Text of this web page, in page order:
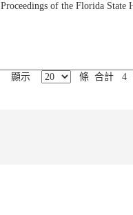
Proceedings of the Florida State
顯示
條 合計 4